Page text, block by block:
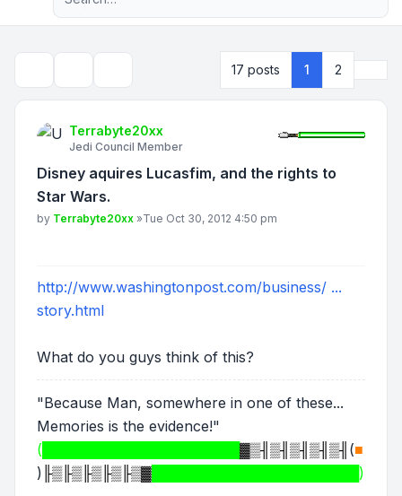
17 posts 1 2
Terrabyte20xx
Jedi Council Member
Disney aquires Lucasfim, and the rights to
Star Wars.
Post
by Terrabyte20xx »Tue Oct 30, 2012 4:50 pm
http://www.washingtonpost.com/business/ ...
story.html
What do you guys think of this?
"Because Man, somewhere in one of these...
Memories is the evidence!"
(████████████████████ ▓▒╢▒╢▒╢▒╢▒╢ (■
) ╟▒╟▒╟▒╟▒╟▒▓ █████████████████████)